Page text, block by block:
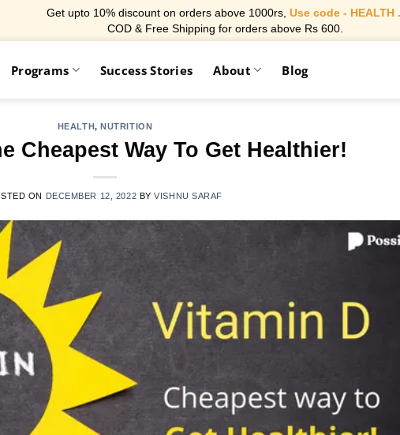
Get upto 10% discount on orders above 1000rs, Use code - HEALTH .
COD & Free Shipping for orders above Rs 600.
Programs Success Stories About Blog
HEALTH,NUTRITION
Cheapest Way To Get Healthier!
ON DECEMBER 12, 2022 BYVISHNU SARAF